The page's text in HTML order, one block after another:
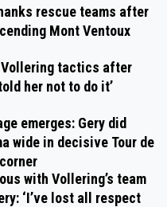
rescue teams after
Mont Ventoux
Vollering tactics after
her not to do it’
emerges: Gery did
wide in decisive Tour de
with Vollering’s team
‘I’ve lost all respect